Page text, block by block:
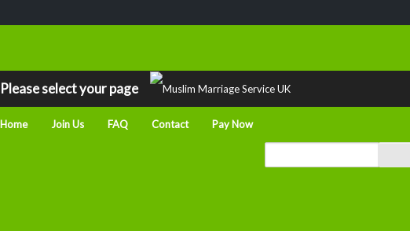
Please select your page
Home Join Us FAQ Contact Pay Now